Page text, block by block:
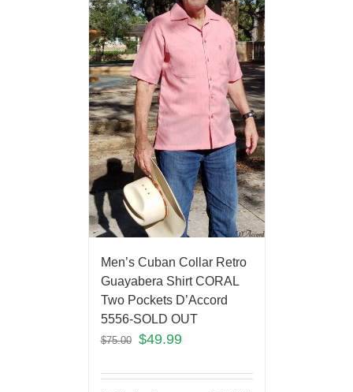
Men’s Cuban Collar Retro
Guayabera Shirt CORAL
Two Pockets D’Accord
5556-SOLD OUT
$75.00 $49.99